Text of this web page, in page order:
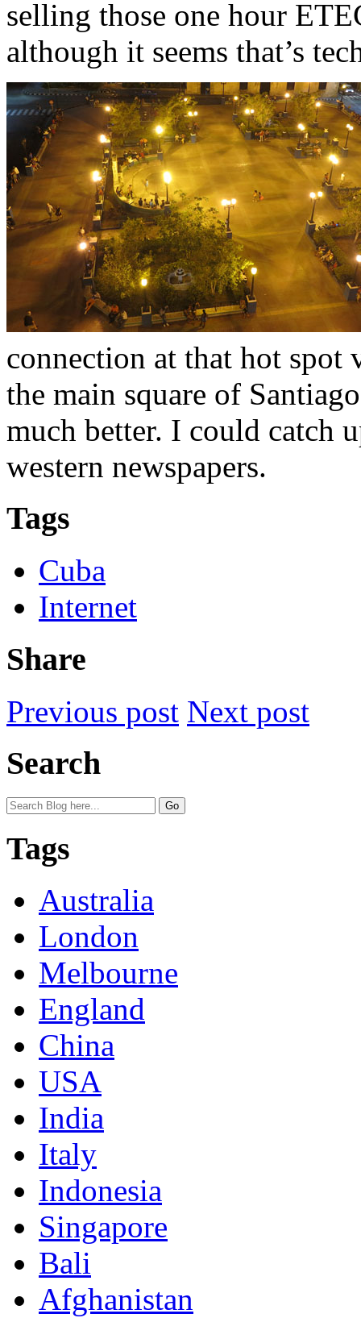
selling those one hour
although it seems that’s
connection at that hot spot
the main square of
much better. I could catch
western newspapers.
Tags
Cuba
Internet
Share
Previous post Next post
Search
Tags
Australia
London
Melbourne
England
China
USA
India
Italy
Indonesia
Singapore
Bali
Afghanistan